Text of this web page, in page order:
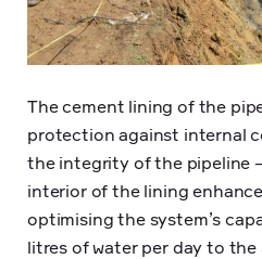
The cement lining of the
protection against internal
the integrity of the pipeline
interior of the lining
optimising the system’s
litres of water per day to